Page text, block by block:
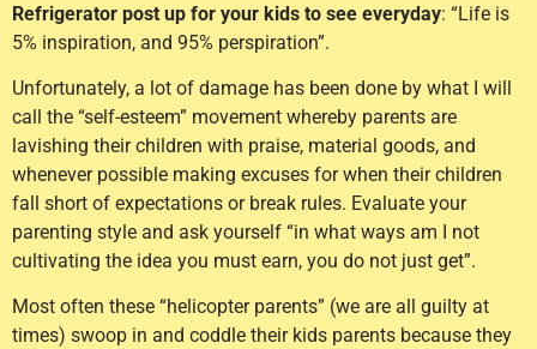
Refrigerator post up for your kids to see everyday: “Life is
5% inspiration, and 95% perspiration”.
Unfortunately, a lot of damage has been done by what I will
call the “self-esteem” movement whereby parents are
lavishing their children with praise, material goods, and
whenever possible making excuses for when their children
fall short of expectations or break rules. Evaluate your
parenting style and ask yourself “in what ways am I not
cultivating the idea you must earn, you do not just get”.
Most often these “helicopter parents” (we are all guilty at
times) swoop in and coddle their kids parents because they